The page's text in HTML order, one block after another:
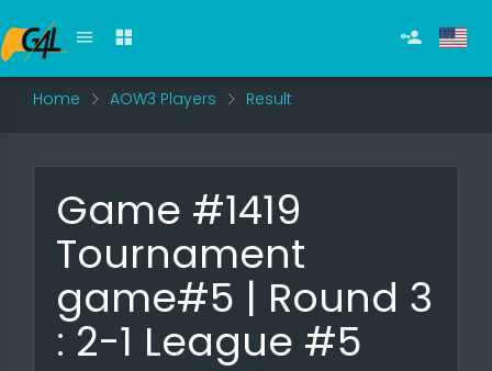
Home AOW3 Players Result
Game #1419
Tournament
game#5 | Round 3
: 2-1 League #5